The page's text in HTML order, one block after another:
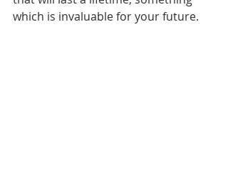
which is invaluable for your future.